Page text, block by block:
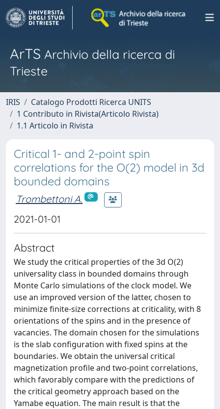
ArTS Archivio della ricerca di
Trieste
IRIS
Catalogo Prodotti Ricerca UNITS
1 Contributo in Rivista(Articolo Rivista)
1.1 Articolo in Rivista
Critical 1- and 2-point spin
correlations for the O(2) model in 3d
bounded domains
Trombettoni A.
2021-01-01
Abstract
We study the critical properties of the 3d O(2)
universality class in bounded domains through
Monte Carlo simulations of the clock model. We
use an improved version of the latter, chosen to
minimize finite-size corrections at criticality, with 8
orientations of the spins and in the presence of
vacancies. The domain chosen for the simulations
is the slab configuration with fixed spins at the
boundaries. We obtain the universal critical
magnetization profile and two-point correlations,
which favorably compare with the predictions of
the critical geometry approach based on the
Yamabe equation. The main result is that the